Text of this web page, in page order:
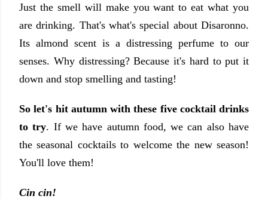
Just the smell will make you want to eat what you
are drinking. That's what's special about Disaronno.
Its almond scent is a distressing perfume to our
senses. Why distressing? Because it's hard to put it
down and stop smelling and tasting!
So let's hit autumn with these five cocktail drinks
to try. If we have autumn food, we can also have
the seasonal cocktails to welcome the new season!
You'll love them!
Cin cin!